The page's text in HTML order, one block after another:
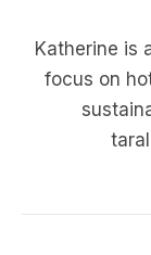
Katherine is
focus on